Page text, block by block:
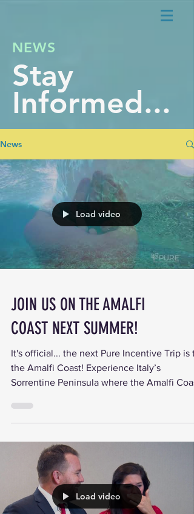
NEWS
Stay
Informed...
News
Load video
JOIN US ON THE AMALFI
COAST NEXT SUMMER!
It's official... the next Pure Incentive Trip is
the Amalfi Coast! Experience Italy’s
Sorrentine Peninsula where the Amalfi
Load video